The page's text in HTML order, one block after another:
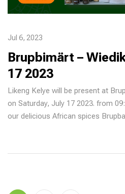
Jul 6, 2023
Brupbimärt –
17 2023
Likeng Kelye will be present at
on Saturday, July 17 2023. from
our delicious African spices